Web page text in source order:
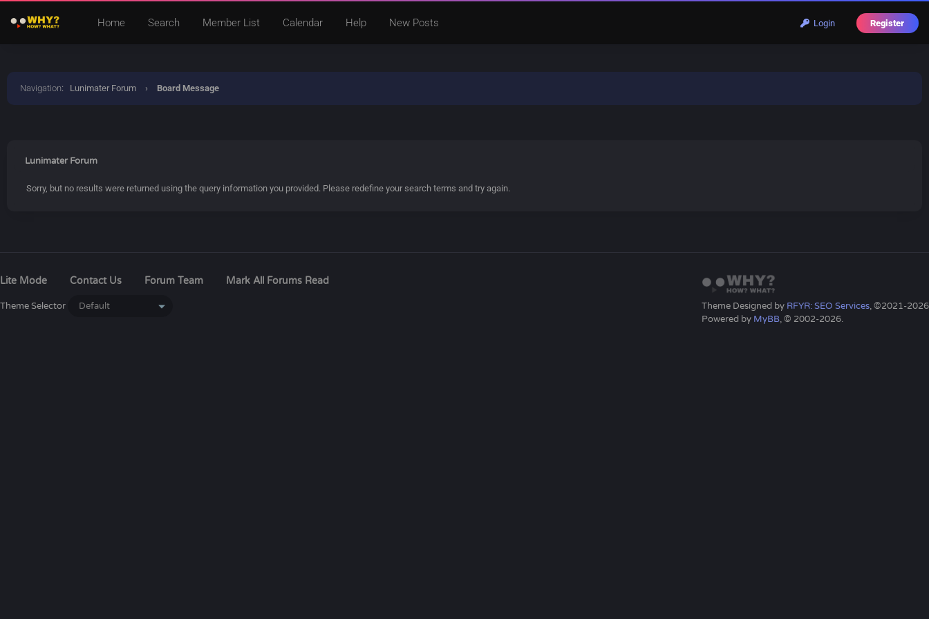
Login Register
Home Search Member List Calendar Help New Posts
Navigation: Lunimater Forum › Board Message
Lunimater Forum
Sorry, but no results were returned using the query information you provided. Please redefine your search terms and try again.
Theme Designed by RFYR: SEO Services, ©2021-2026
Powered by MyBB, © 2002-2026.
Lite Mode Contact Us Forum Team Mark All Forums Read
Theme Selector